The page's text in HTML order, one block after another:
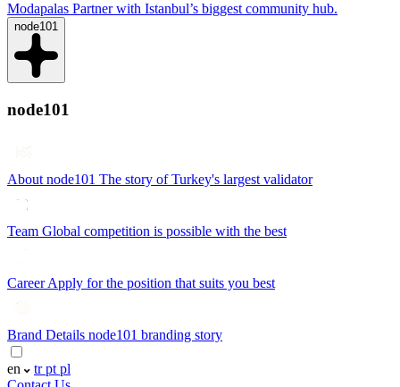
Modapalas Partner with Istanbul’s biggest community hub.
node101
node101
About node101 The story of Turkey's largest validator
Team Global competition is possible with the best
CareerApply for the position that suits you best
Brand Details node101 branding story
en trpt pl